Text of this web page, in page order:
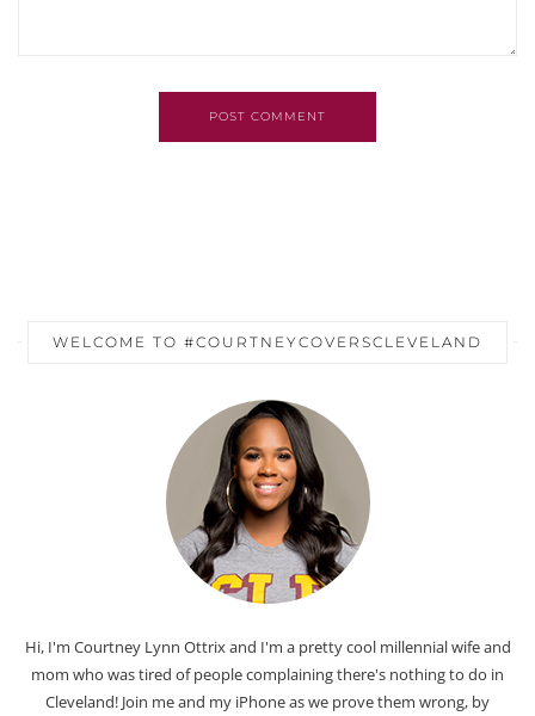
POST COMMENT
WELCOME TO #COURTNEYCOVERSCLEVELAND
Hi, I'm Courtney Lynn Ottrix and I'm a pretty cool millennial wife and
mom who was tired of people complaining there's nothing to do in
Cleveland! Join me and my iPhone as we prove them wrong, by